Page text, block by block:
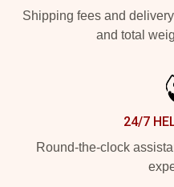
Shipping fees and
and total
24/7
Round-the-clock